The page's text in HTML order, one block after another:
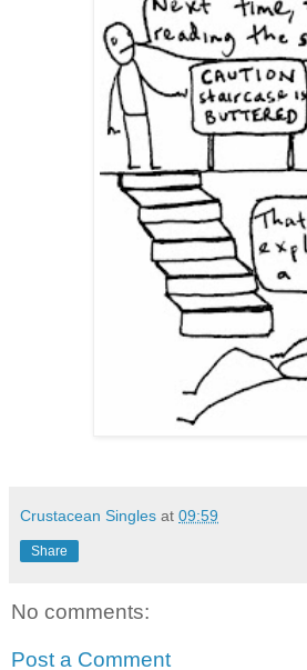
Crustacean Singles at 09:59
Share
No comments:
Post a Comment